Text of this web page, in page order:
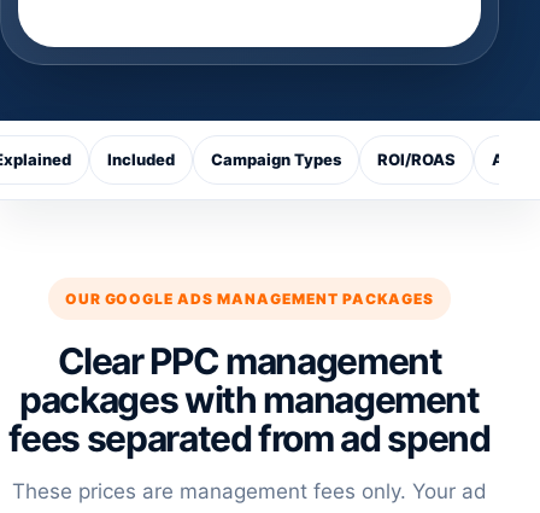
Included Campaign Types ROI/ROAS Ads
OUR GOOGLE ADS MANAGEMENT PACKAGES
Clear PPC management
packages with management
fees separated from ad spend
These prices are management fees only. Your ad